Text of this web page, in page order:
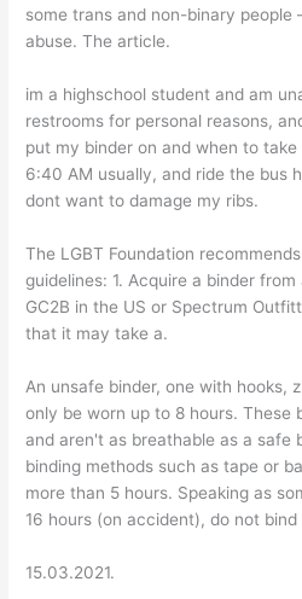
some trans and non-binary people
abuse. The article.
im a highschool student and am
restrooms for personal reasons,
put my binder on and when to
6:40 AM usually, and ride the bus
dont want to damage my ribs.
The LGBT Foundation
guidelines: 1. Acquire a binder
GC2B in the US or Spectrum
that it may take a.
An unsafe binder, one with hooks,
only be worn up to 8 hours. These
and aren't as breathable as a safe
binding methods such as tape or
more than 5 hours. Speaking as
16 hours (on accident), do not
15.03.2021.